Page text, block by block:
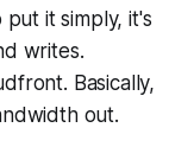
it simply, it's
writes.
Basically,
out.